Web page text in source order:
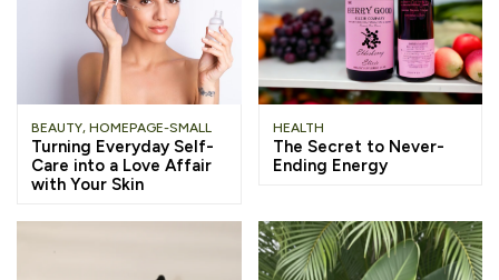
BEAUTY, HOMEPAGE-SMALL
Turning Everyday Self-
Care into a Love Affair
with Your Skin
HEALTH
The Secret to Never-
Ending Energy